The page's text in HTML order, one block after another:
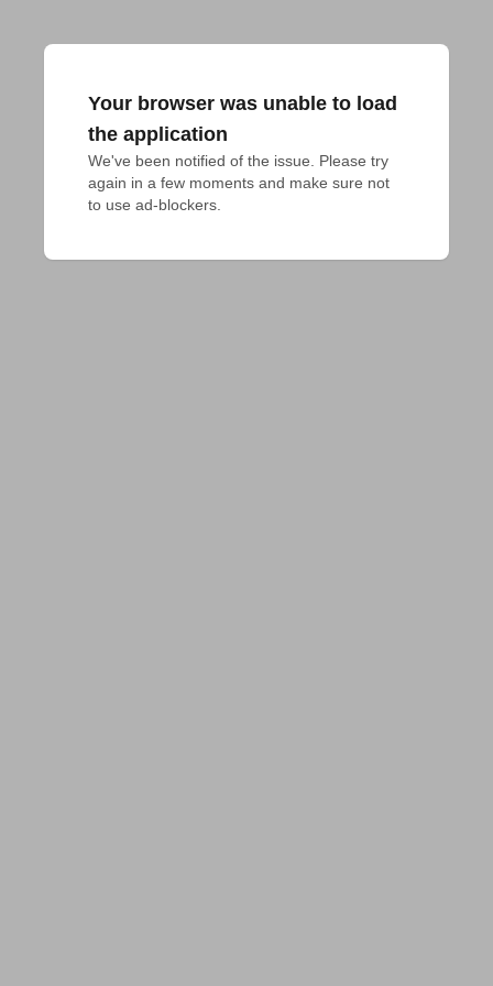
Your browser was unable to load
the application
We've been notified of the issue. Please try
again in a few moments and make sure not
to use ad-blockers.